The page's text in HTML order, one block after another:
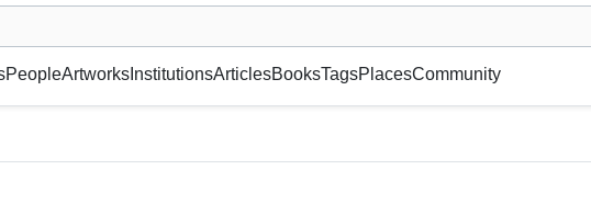
museum or gallery, foundation, academy, etc.
PeopleArtworksInstitutionsArticlesBooksTagsPlacesCommunity